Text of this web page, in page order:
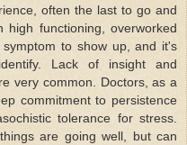
often the last to go and
functioning, overworked
to show up, and it's
Lack of insight and
very common. Doctors, as a
commitment to persistence
tolerance for stress.
are going well, but can